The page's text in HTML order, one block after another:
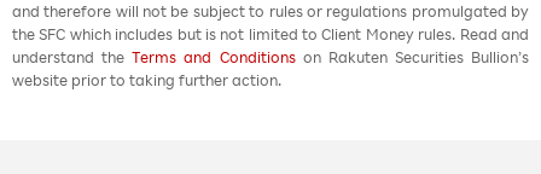
and therefore will not be subject to rules or regulations promulgated by
the SFC which includes but is not limited to Client Money rules. Read and
understand theTerms and Conditionson Rakuten Securities Bullion’s
website prior to taking further action.